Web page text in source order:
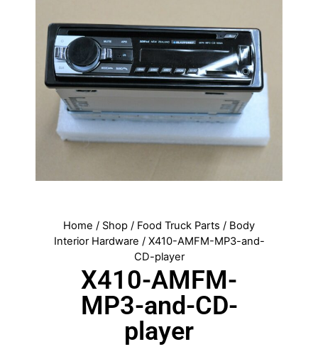
Home / Shop / Food Truck Parts / Body
Interior Hardware / X410-AMFM-MP3-and-
CD-player
X410-AMFM-
MP3-and-CD-
player